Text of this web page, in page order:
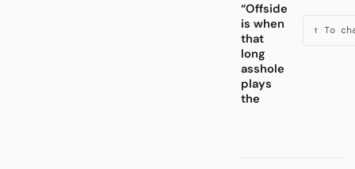
“Offside
is when
that
long
asshole
plays
the
↑ To